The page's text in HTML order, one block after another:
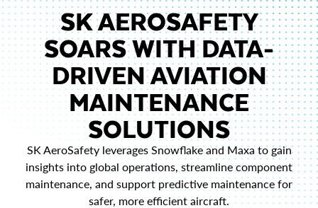
SK AEROSAFETY
SOARS WITH DATA-
DRIVEN AVIATION
MAINTENANCE
SOLUTIONS
SK AeroSafety leverages Snowflake and Maxa to gain
insights into global operations, streamline component
maintenance, and support predictive maintenance for
safer, more efficient aircraft.